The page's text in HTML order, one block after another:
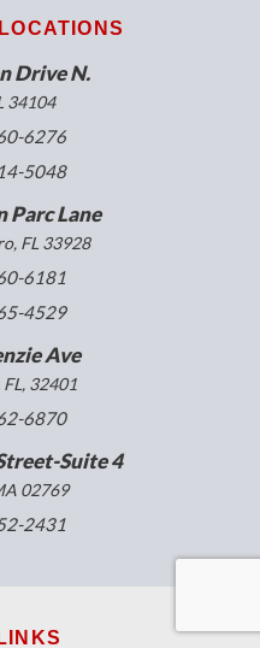
Drive N.
34104
6276
5048
Parc Lane
FL 33928
6181
4529
Ave
FL, 32401
6870
Suite 4
02769
2431